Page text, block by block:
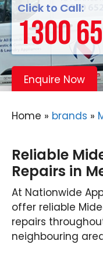
Click to Call:
1300
Enquire Now
Home » brands »
Reliable
Repairs in
At Nationwide
offer reliable
repairs
neighbouring